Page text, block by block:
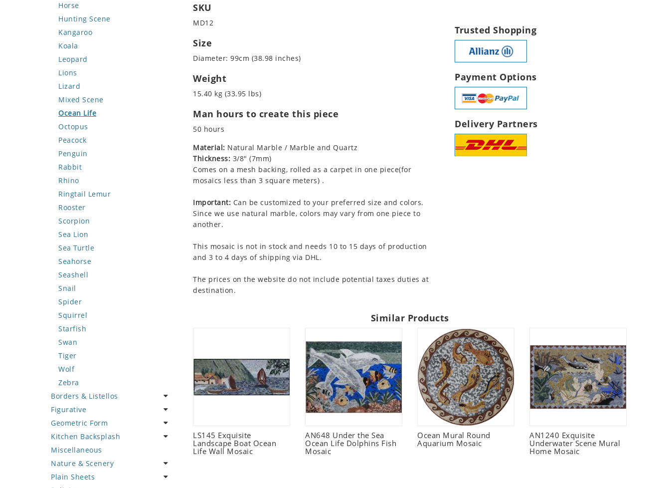
Horse
Hunting Scene
Kangaroo
Koala
Leopard
Lions
Lizard
Mixed Scene
Ocean Life
Octopus
Peacock
Penguin
Rabbit
Rhino
Ringtail Lemur
Rooster
Scorpion
Sea Lion
Sea Turtle
Seahorse
Seashell
Snail
Spider
Squirrel
Starfish
Swan
Tiger
Wolf
Zebra
Borders & Listellos
Animal Design
Fleur de Lys
Floral Border
Geometric Design
Greek Key Design
Mirror Frame
Figurative
Celebrity
Famous Artist
Fantasy Art
Mermaid
Nudes
Geometric Form
Abstract Tile Design
Ancient Motif
Black & White
Compass & Nautical
Kitchen Backsplash
Coffee & Tea
Fruit Basket
Fruits & Vegetables
Miscellaneous
Nature & Scenery
Flower
Plain Sheets
SKU
MD12
Size
Diameter: 99cm (38.98 inches)
Weight
15.40 kg (33.95 lbs)
Man hours to create this piece
50 hours
Material: Natural Marble / Marble and Quartz
Thickness: 3/8" (7mm)
Comes on a mesh backing, rolled as a carpet in one piece(for
mosaics less than 3 square meters) .
Important: Can be customized to your preferred size and colors.
Since we use natural marble, colors may vary from one piece to
another.
This mosaic is not in stock and needs 10 to 15 days of production
and 3 to 4 days of shipping via DHL.
The prices on the website do not include potential taxes duties at
destination.
Trusted Shopping
Payment Options
Delivery Partners
Similar Products
LS145 Exquisite
Landscape Boat Ocean
Life Wall Mosaic
AN648 Under the Sea
Ocean Life Dolphins Fish
Mosaic
Ocean Mural Round
Aquarium Mosaic
AN1240 Exquisite
Underwater Scene Mural
Home Mosaic